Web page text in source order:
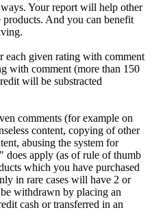
Your report will help other
products. And you can benefit
each given rating with comment
with comment (more than 150
will be substracted
comments (for example on
content, copying of other
abusing the system for
apply (as of rule of thumb
which you have purchased
in rare cases will have 2 or
withdrawn by placing an
cash or transferred in an